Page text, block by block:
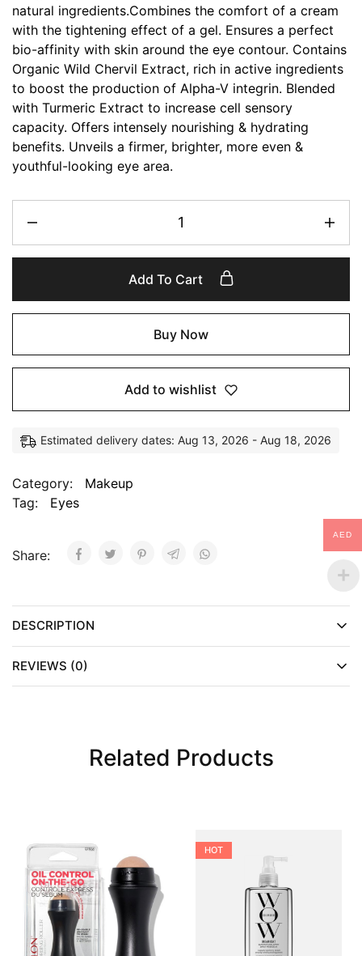
natural ingredients.Combines the comfort of a cream
with the tightening effect of a gel. Ensures a perfect
bio-affinity with skin around the eye contour. Contains
Organic Wild Chervil Extract, rich in active ingredients
to boost the production of Alpha-V integrin. Blended
with Turmeric Extract to increase cell sensory
capacity. Offers intensely nourishing & hydrating
benefits. Unveils a firmer, brighter, more even &
youthful-looking eye area.
Add To Cart
Buy Now
Add to wishlist
Estimated delivery dates: Aug 13, 2026 - Aug 18, 2026
Category:
Makeup
Tag:
Eyes
Share:
DESCRIPTION
REVIEWS (0)
Related Products
HOT
AED